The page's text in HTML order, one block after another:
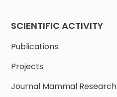
SCIENTIFIC ACTIVITY
Publications
Projects
Journal Mammal Research